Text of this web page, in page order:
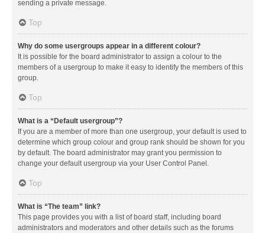
sending a private message.
Top
Why do some usergroups appear in a different colour?
It is possible for the board administrator to assign a colour to the
members of a usergroup to make it easy to identify the members of this
group.
Top
What is a “Default usergroup”?
If you are a member of more than one usergroup, your default is used to
determine which group colour and group rank should be shown for you
by default. The board administrator may grant you permission to
change your default usergroup via your User Control Panel.
Top
What is “The team” link?
This page provides you with a list of board staff, including board
administrators and moderators and other details such as the forums